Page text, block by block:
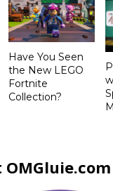
Have You Seen
the New LEGO
Fortnite
Collection?
OMGluie.com